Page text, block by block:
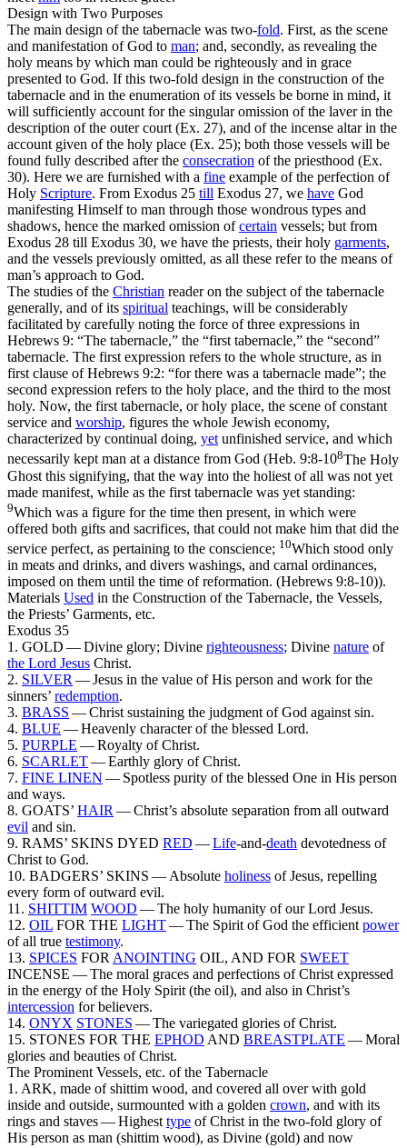
Design with Two Purposes
The main design of the tabernacle was two-fold. First, as the scene
and manifestation of God to man; and, secondly, as revealing the
holy means by which man could be righteously and in grace
presented to God. If this two-fold design in the construction of the
tabernacle and in the enumeration of its vessels be borne in mind, it
will sufficiently account for the singular omission of the laver in the
description of the outer court (Ex. 27), and of the incense altar in the
account given of the holy place (Ex. 25); both those vessels will be
found fully described afterthe consecration of the priesthood (Ex.
30). Here we are furnished with a fine example of the perfection of
Holy Scripture. From Exodus 25 till Exodus 27, we have God
manifesting Himself to man through those wondrous types and
shadows, hence the marked omission ofcertain vessels; but from
Exodus 28 till Exodus 30, we have the priests, their holy garments,
and the vessels previously omitted, as all these refer to the means of
man’s approach to God.
The studies of the Christian reader on the subject of the tabernacle
generally, and of its spiritual teachings, will be considerably
facilitated by carefully noting the force of three expressions in
Hebrews 9: “The tabernacle,” the “first tabernacle,” the “second”
tabernacle. The first expression refers to the whole structure, as in
first clause of Hebrews 9:2: “for there was a tabernacle made”; the
second expression refers to the holy place, and the third to the most
holy. Now, the first tabernacle, or holy place, the scene of constant
service and worship, figures the whole Jewish economy,
characterized by continual doing, yet unfinished service, and which
necessarily kept man at a distance from God (Heb. 9:8-108The Holy
Ghost this signifying, that the way into the holiest of all was not yet
made manifest, while as the first tabernacle was yet standing:
9Which was a figure for the time then present, in which were
offered both gifts and sacrifices, that could not make him that did the
service perfect, as pertaining to the conscience; 10Which stood only
in meats and drinks, and divers washings, and carnal ordinances,
imposed on them until the time of reformation. (Hebrews 9:8‑10)).
Materials Used in the Construction of the Tabernacle, the Vessels,
the Priests’ Garments, etc.
Exodus 35
1. GOLD — Divine glory; Divine righteousness; Divine nature of
the Lord Jesus Christ.
2. SILVER — Jesus in the value of His person and work for the
sinners’ redemption.
3. BRASS — Christ sustaining the judgment of God against sin.
4. BLUE — Heavenly character of the blessed Lord.
5. PURPLE — Royalty of Christ.
6. SCARLET— Earthly glory of Christ.
7. FINE LINEN — Spotless purity of the blessed One in His person
and ways.
8. GOATS’ HAIR — Christ’s absolute separation from all outward
evil and sin.
9. RAMS’ SKINS DYED RED —Life-and-death devotedness of
Christ to God.
10. BADGERS’ SKINS — Absolute holiness of Jesus, repelling
every form of outward evil.
11. SHITTIM WOOD — The holy humanity of our Lord Jesus.
12. OIL FOR THE LIGHT— The Spirit of God the efficient power
of all true testimony.
13. SPICES FOR ANOINTING OIL, AND FOR SWEET
INCENSE — The moral graces and perfections of Christ expressed
in the energy of the Holy Spirit (the oil), and also in Christ’s
intercession for believers.
14. ONYX STONES — The variegated glories of Christ.
15. STONES FOR THE EPHOD AND BREASTPLATE — Moral
glories and beauties of Christ.
The Prominent Vessels, etc. of the Tabernacle
1. ARK, made of shittim wood, and covered all over with gold
inside and outside, surmounted with a golden crown, and with its
rings and staves —Highest type of Christ in the two-fold glory of
His person as man (shittim wood), as Divine (gold) and now